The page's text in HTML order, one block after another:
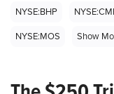
NYSE:BHP
NYSE:MOS
Show